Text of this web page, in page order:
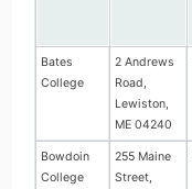
Bates
College
2 Andrews
Road,
Lewiston,
ME 04240
Bowdoin
College
255 Maine
Street,